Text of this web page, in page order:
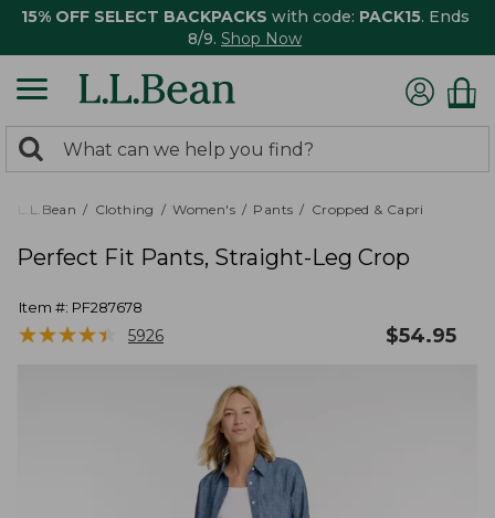
15% OFF SELECT BACKPACKS with code: PACK15. Ends
8/9. Shop Now
search
returned.
Search:
L.L.Bean Clothing Women's Pants Cropped & Capri
Perfect Fit Pants, Straight-Leg Crop
Item #: PF287678
★★★★★
★★★★★ 5926 $54.95